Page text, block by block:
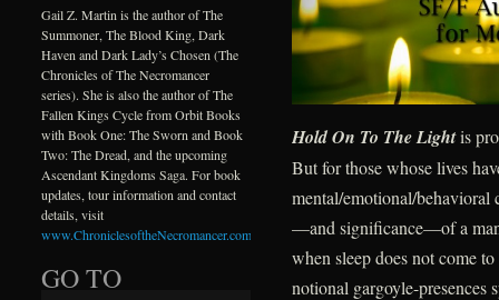
Hold On To The Lightis
But for those whose lives
mental/emotional/behavioral
—and significance—of a
when sleep does not come
notional gargoyle-presences
Gail Z. Martin is the author of The
Summoner, The Blood King, Dark
Haven and Dark Lady’s Chosen (The
Chronicles of The Necromancer
series). She is also the author of The
Fallen Kings Cycle from Orbit Books
with Book One: The Sworn and Book
Two: The Dread, and the upcoming
Ascendant Kingdoms Saga. For book
updates, tour information and contact
details, visit
www.ChroniclesoftheNecromancer.com
GO TO